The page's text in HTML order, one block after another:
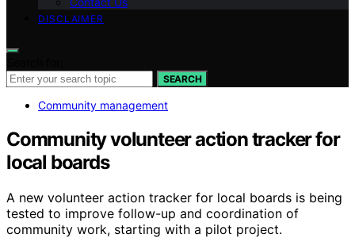
DISCLAIMER
SEARCH
Community management
Community volunteer action tracker for
local boards
A new volunteer action tracker for local boards is being
tested to improve follow-up and coordination of
community work, starting with a pilot project.